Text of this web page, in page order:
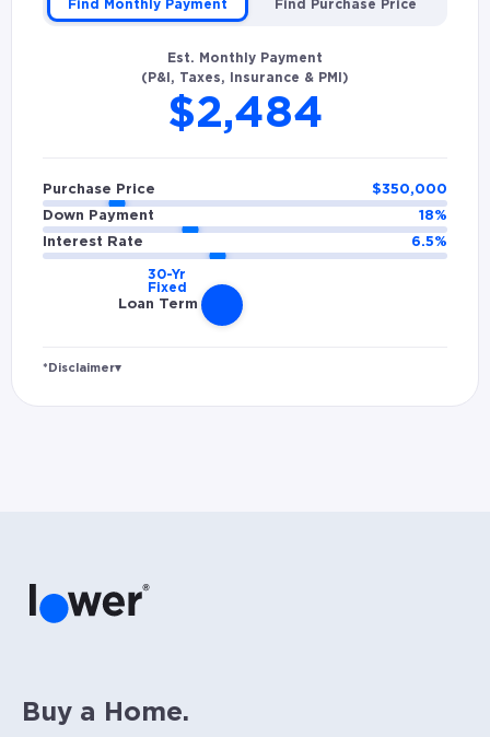
Find Monthly Payment Find Purchase Price
Est. Monthly Payment
(P&I, Taxes, Insurance & PMI)
$2,484
Purchase Price $350,000
Down Payment
18%
Interest Rate
6.5%
Loan Term
*Disclaimer▾
vary and not everyone will qualify for the
same rate. Rates are subject to change at
Buy a Home.